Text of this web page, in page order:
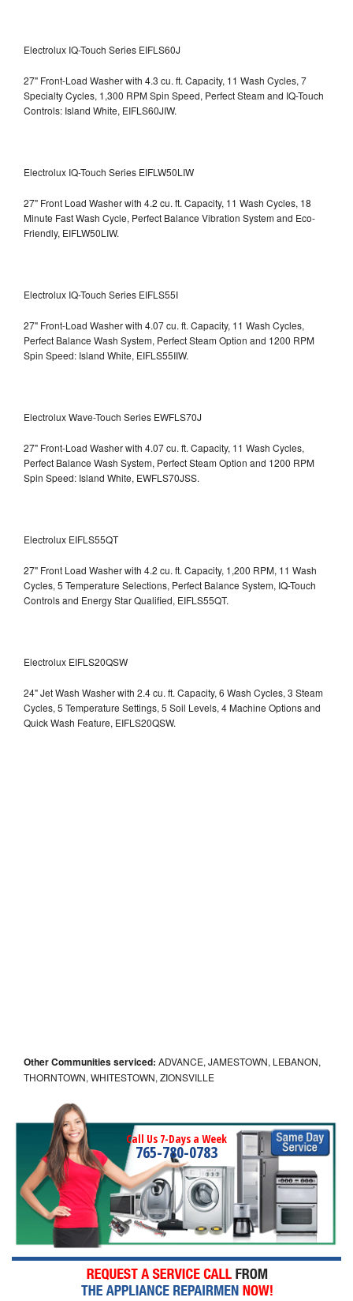
Electrolux IQ-Touch Series EIFLS60J
27" Front-Load Washer with 4.3 cu. ft. Capacity, 11 Wash Cycles, 7
Specialty Cycles, 1,300 RPM Spin Speed, Perfect Steam and IQ-Touch
Controls: Island White, EIFLS60JIW.
Electrolux IQ-Touch Series EIFLW50LIW
27" Front Load Washer with 4.2 cu. ft. Capacity, 11 Wash Cycles, 18
Minute Fast Wash Cycle, Perfect Balance Vibration System and Eco-
Friendly, EIFLW50LIW.
Electrolux IQ-Touch Series EIFLS55I
27" Front-Load Washer with 4.07 cu. ft. Capacity, 11 Wash Cycles,
Perfect Balance Wash System, Perfect Steam Option and 1200 RPM
Spin Speed: Island White, EIFLS55IIW.
Electrolux Wave-Touch Series EWFLS70J
27" Front-Load Washer with 4.07 cu. ft. Capacity, 11 Wash Cycles,
Perfect Balance Wash System, Perfect Steam Option and 1200 RPM
Spin Speed: Island White, EWFLS70JSS.
Electrolux EIFLS55QT
27" Front Load Washer with 4.2 cu. ft. Capacity, 1,200 RPM, 11 Wash
Cycles, 5 Temperature Selections, Perfect Balance System, IQ-Touch
Controls and Energy Star Qualified, EIFLS55QT.
Electrolux EIFLS20QSW
24" Jet Wash Washer with 2.4 cu. ft. Capacity, 6 Wash Cycles, 3 Steam
Cycles, 5 Temperature Settings, 5 Soil Levels, 4 Machine Options and
Quick Wash Feature, EIFLS20QSW.
Other Communities serviced: ADVANCE, JAMESTOWN, LEBANON,
THORNTOWN, WHITESTOWN, ZIONSVILLE
Call Us 7-Days a Week
765-780-0783